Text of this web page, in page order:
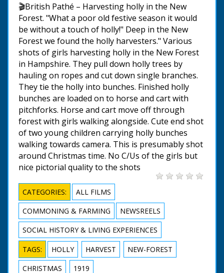
🎬British Pathé – Harvesting holly in the New
Forest. "What a poor old festive season it would
be without a touch of holly!" Deep in the New
Forest we found the holly harvesters." Various
shots of girls harvesting holly in the New Forest
in Hampshire. They pull down holly trees by
hauling on ropes and cut down single branches.
They tie the holly into bunches. Finished holly
bunches are loaded on to horse and cart with
pitchforks. Horse and cart move off through
forest with girls walking alongside. Cute end shot
of two young children carrying holly bunches
walking towards camera. This is presumably shot
around Christmas time. No C/Us of the girls but
nice pictorial quality to the shots
CATEGORIES:
ALL FILMS
COMMONING & FARMING
NEWSREELS
SOCIAL HISTORY & LIVING EXPERIENCES
TAGS: HOLLY HARVEST
NEW-FOREST
CHRISTMAS
1919